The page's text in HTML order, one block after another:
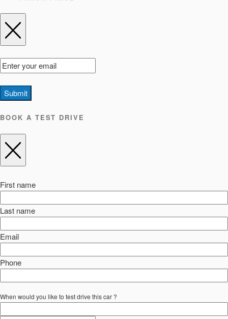
Submit
BOOK A TEST DRIVE
First name
Last name
Email
Phone
When would you like to test drive this car ?